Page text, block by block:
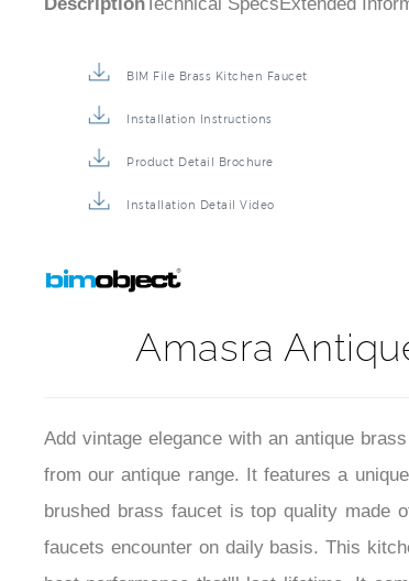
Amasra
Add vintage elegance with an antique
from our antique range. It features a
brushed brass faucet is top quality made
faucets encounter on daily basis. This
best performance that'll last lifetime. It